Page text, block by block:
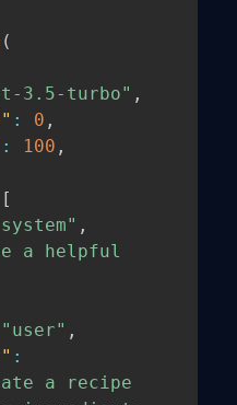
(
3.5-turbo" ,
: 0 ,
: 100 ,
[
,
a helpful
"user" ,
:
a recipe